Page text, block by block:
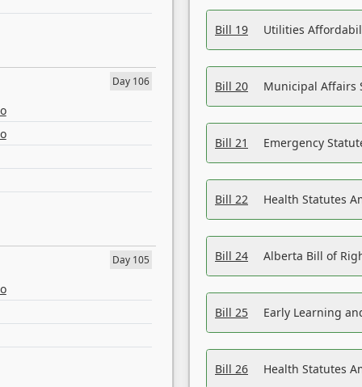
Day 106
Day 105
Bill 19 Utilities
Bill 20 Municipal Affairs
Bill 21 Emergency
Bill 22 Health Statutes
Bill 24 Alberta Bill of
Bill 25 Early Learning
Bill 26 Health Statutes